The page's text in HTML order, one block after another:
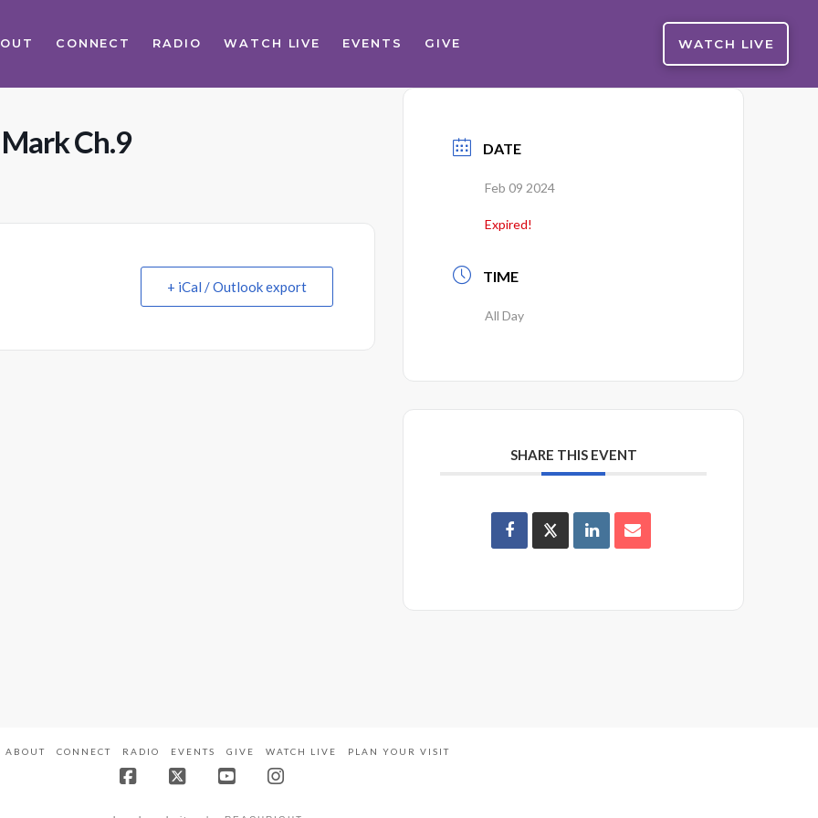
CONNECT RADIO WATCH LIVE EVENTS GIVE WATCH LIVE
Ch.9
+ iCal / Outlook export
DATE
Feb 09 2024
Expired!
TIME
All Day
SHARE THIS EVENT
ABOUT CONNECT RADIO EVENTS GIVE WATCH LIVE PLAN YOUR VISIT